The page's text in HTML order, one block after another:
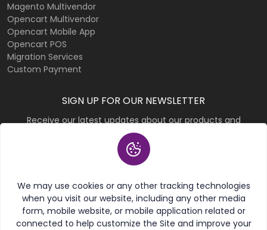
We may use cookies or any other tracking technologies
when you visit our website, including any other media
form, mobile website, or mobile application related or
connected to help customize the Site and improve your
Magento Multivendor
Opencart Multivendor
Opencart Mobile App
Opencart POS
Migration Services
Custom Payment
SIGN UP FOR OUR NEWSLETTER
Receive our latest updates about our products and
promotions.